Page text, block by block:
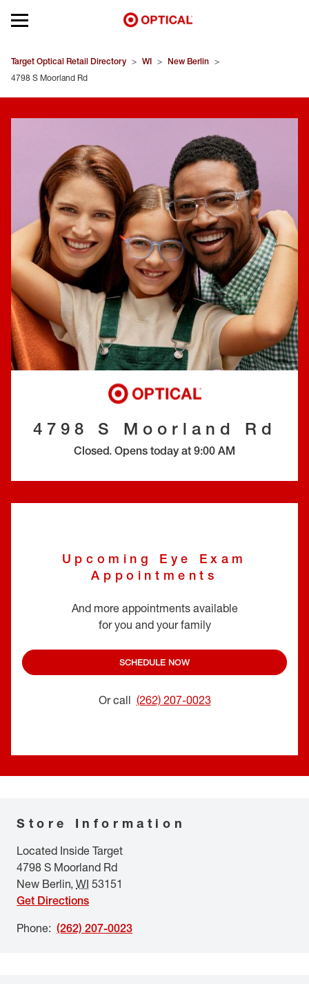
Open mobile menu
EYEGLASSES
SUNGLASSES
BRANDS
OUR LENSES
SPECIAL OFFERS
EYE EXAMS*
FIND A STORE
Target Optical Retail Directory > WI > New Berlin >
4798 S Moorland Rd
4798 S Moorland Rd
Closed. Opens today at 9:00 AM
Upcoming Eye Exam
Appointments
And more appointments available
for you and your family
SCHEDULE NOW
Or call (262) 207-0023
Store Information
Located Inside Target
4798 S Moorland Rd
New Berlin, WI 53151
Get Directions
Phone: (262) 207-0023